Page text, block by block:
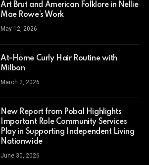
Art Brut and American Folklore in Nellie
Mae Rowe’s Work
May 12, 2026
At-Home Curly Hair Routine with
Milbon
March 2, 2026
New Report from Pobal Highlights
Important Role Community Services
Play in Supporting Independent Living
Nationwide
June 30, 2026